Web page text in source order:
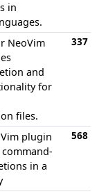
in
NeoVim
and
for
files.
337
plugin
in a
568